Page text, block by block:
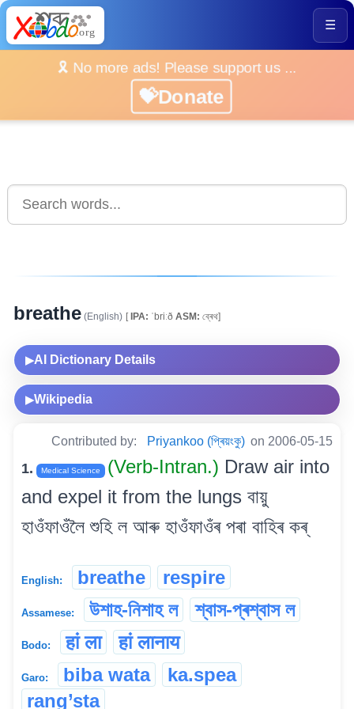
☰
🎗️ No more ads! Please support us ...
💝Donate
breathe (English) [IPA: ˈbriːð ASM: ব্ৰেথ]
▶AI Dictionary Details
▶Wikipedia
Contributed by: Priyankoo (প্ৰিয়ংকু) on 2006-05-15
1. Medical Science (Verb-Intran.) Draw air into
and expel it from the lungs বায়ু
হাওঁফাওঁলৈ শুহি ল আৰু হাওঁফাওঁৰ পৰা বাহিৰ কৰ্
English: breathe respire
Assamese: উশাহ-নিশাহ ল শ্বাস-প্ৰশ্বাস ল
Bodo: हां ला हां लानाय
Garo: biba wata
ka.spea
rang’sta